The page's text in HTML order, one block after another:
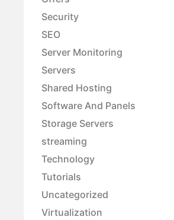
Security
SEO
Server Monitoring
Servers
Shared Hosting
Software And Panels
Storage Servers
streaming
Technology
Tutorials
Uncategorized
Virtualization